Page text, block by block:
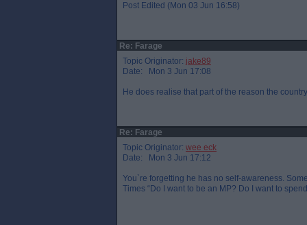
Post Edited (Mon 03 Jun 16:58)
Re: Farage
Topic Originator: jake89
Date: Mon 3 Jun 17:08
He does realise that part of the reason the
Re: Farage
Topic Originator: wee eck
Date: Mon 3 Jun 17:12
You`re forgetting he has no self-awareness.
Times “Do I want to be an MP? Do I want to